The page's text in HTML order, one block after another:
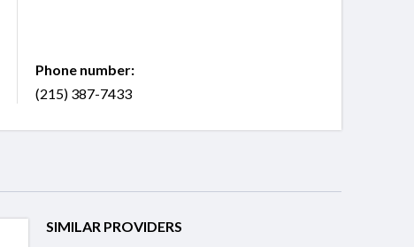
Phone number:
(215) 387-7433
SIMILAR PROVIDERS